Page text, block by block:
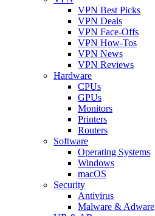
VPN Best Picks
VPN Deals
VPN Face-Offs
VPN How-Tos
VPN News
VPN Reviews
Hardware
CPUs
GPUs
Monitors
Printers
Routers
Software
Operating Systems
Windows
macOS
Security
Antivirus
Malware & Adware